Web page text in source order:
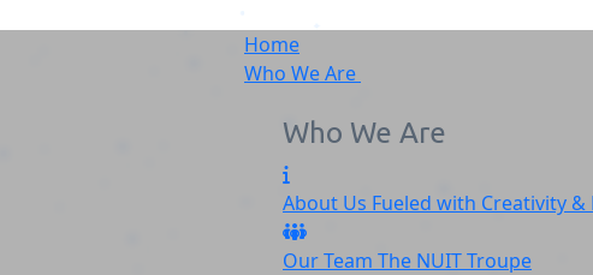
Home
Who We Are
Who We Are
About Us Fueled with Creativity &
Our Team The NUITTroupe
Group 2155